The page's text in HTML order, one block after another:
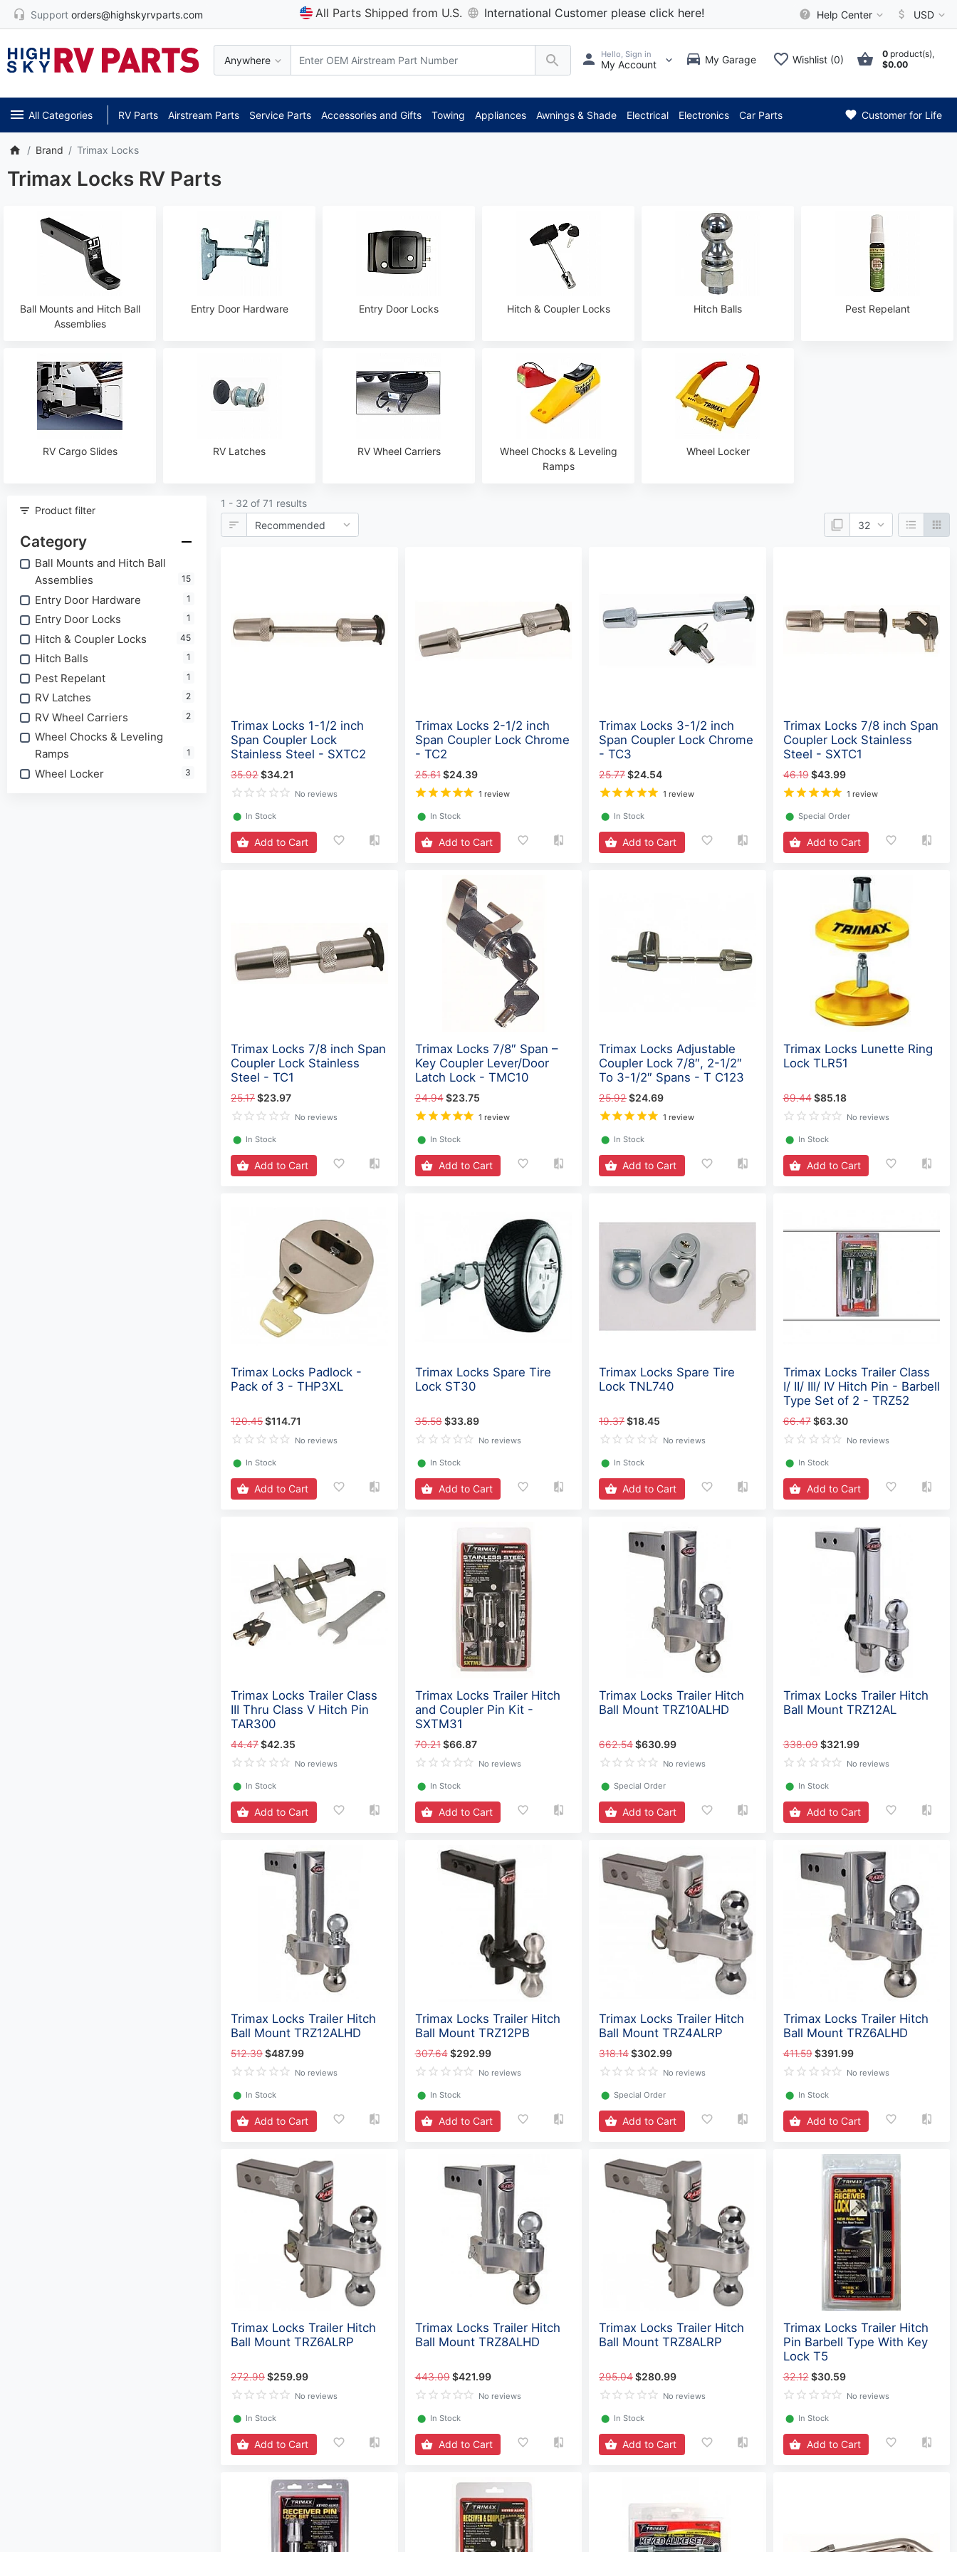
Support orders@highskyrvparts.com All Parts Shipped from U.S. International Customer please click here! Help Center USD
Anywhere
Hello, Sign in
My Account My Garage Wishlist (0) 0 product(s),
$0.00
All Categories RV Parts Airstream Parts Service Parts Accessories and Gifts Towing Appliances Awnings & Shade Electrical Electronics Car Parts Customer for Life
Brand Trimax Locks
Trimax Locks RV Parts
Ball Mounts and Hitch Ball
Assemblies
Entry Door Hardware Entry Door Locks Hitch & Coupler Locks Hitch Balls Pest Repelant
RV Cargo Slides RV Latches RV Wheel Carriers
Wheel Chocks & Leveling
Ramps
Wheel Locker
Product filter
Category
Ball Mounts and Hitch Ball
Assemblies
15
Entry Door Hardware 1
Entry Door Locks 1
Hitch & Coupler Locks 45
Hitch Balls 1
Pest Repelant 1
RV Latches 2
RV Wheel Carriers 2
Wheel Chocks & Leveling
Ramps
1
Wheel Locker 3
1 - 32 of 71 results
Trimax Locks 1-1/2 inch
Span Coupler Lock
Stainless Steel - SXTC2
35.92$34.21
No reviews
⬤ In Stock
Add to Cart
Trimax Locks 2-1/2 inch
Span Coupler Lock Chrome
- TC2
25.61 $24.39
1 review
⬤ In Stock
Add to Cart
Trimax Locks 3-1/2 inch
Span Coupler Lock Chrome
- TC3
25.77$24.54
1 review
⬤ In Stock
Add to Cart
Trimax Locks 7/8 inch Span
Coupler Lock Stainless
Steel - SXTC1
46.19 $43.99
1 review
⬤ Special Order
Add to Cart
Trimax Locks 7/8 inch Span
Coupler Lock Stainless
Steel - TC1
25.17$23.97
No reviews
⬤ In Stock
Add to Cart
Trimax Locks 7/8″ Span –
Key Coupler Lever/Door
Latch Lock - TMC10
24.94 $23.75
1 review
⬤ In Stock
Add to Cart
Trimax Locks Adjustable
Coupler Lock 7/8″, 2-1/2″
To 3-1/2″ Spans - T C123
25.92$24.69
1 review
⬤ In Stock
Add to Cart
Trimax Locks Lunette Ring
Lock TLR51
89.44 $85.18
No reviews
⬤ In Stock
Add to Cart
Trimax Locks Padlock -
Pack of 3 - THP3XL
120.45$114.71
No reviews
⬤ In Stock
Add to Cart
Trimax Locks Spare Tire
Lock ST30
35.58 $33.89
No reviews
⬤ In Stock
Add to Cart
Trimax Locks Spare Tire
Lock TNL740
19.37$18.45
No reviews
⬤ In Stock
Add to Cart
Trimax Locks Trailer Class
I/ II/ III/ IV Hitch Pin - Barbell
Type Set of 2 - TRZ52
66.47 $63.30
No reviews
⬤ In Stock
Add to Cart
Trimax Locks Trailer Class
III Thru Class V Hitch Pin
TAR300
44.47$42.35
No reviews
⬤ In Stock
Add to Cart
Trimax Locks Trailer Hitch
and Coupler Pin Kit -
SXTM31
70.21 $66.87
No reviews
⬤ In Stock
Add to Cart
Trimax Locks Trailer Hitch
Ball Mount TRZ10ALHD
662.54$630.99
No reviews
⬤ Special Order
Add to Cart
Trimax Locks Trailer Hitch
Ball Mount TRZ12AL
338.09 $321.99
No reviews
⬤ In Stock
Add to Cart
Trimax Locks Trailer Hitch
Ball Mount TRZ12ALHD
512.39$487.99
No reviews
⬤ In Stock
Add to Cart
Trimax Locks Trailer Hitch
Ball Mount TRZ12PB
307.64 $292.99
No reviews
⬤ In Stock
Add to Cart
Trimax Locks Trailer Hitch
Ball Mount TRZ4ALRP
318.14$302.99
No reviews
⬤ Special Order
Add to Cart
Trimax Locks Trailer Hitch
Ball Mount TRZ6ALHD
411.59 $391.99
No reviews
⬤ In Stock
Add to Cart
Trimax Locks Trailer Hitch
Ball Mount TRZ6ALRP
272.99$259.99
No reviews
⬤ In Stock
Add to Cart
Trimax Locks Trailer Hitch
Ball Mount TRZ8ALHD
443.09 $421.99
No reviews
⬤ In Stock
Add to Cart
Trimax Locks Trailer Hitch
Ball Mount TRZ8ALRP
295.04$280.99
No reviews
⬤ In Stock
Add to Cart
Trimax Locks Trailer Hitch
Pin Barbell Type With Key
Lock T5
32.12 $30.59
No reviews
⬤ In Stock
Add to Cart